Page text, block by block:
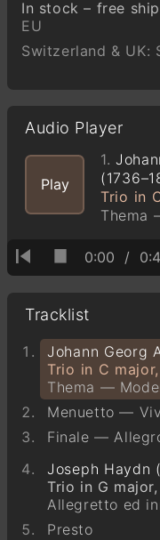
In stock – free
EU
Switzerland & UK:
Audio Player
Play
1.
Trio in
Thema
0:00 /
Tracklist
Johann Georg
Trio in C
Thema —
Menuetto —
Finale —
Joseph Haydn
Trio in G
Allegretto ed
Presto